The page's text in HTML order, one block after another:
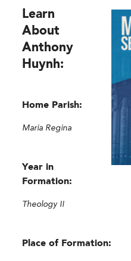
Learn
About
Anthony
Huynh:
Home Parish:
Maria Regina
Year in
Formation:
Theology II
Place of Formation: